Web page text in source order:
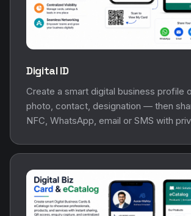
Digital ID
Create a smart digital business profile
photo, contact, designation — then
NFC, WhatsApp, email or SMS with